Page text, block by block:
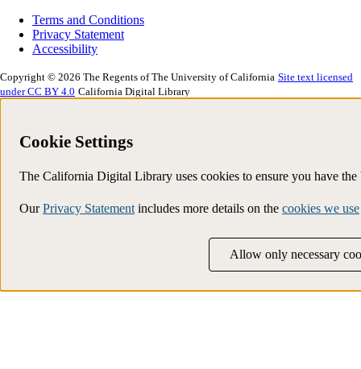
Terms and Conditions
Privacy Statement
Accessibility
Copyright © 2026 The Regents of The University of California Site text licensed
under CC BY 4.0 California Digital Library
Cookie Settings
The California Digital Library uses cookies to ensure you have
OurPrivacy Statement includes more details on the cookies we use
Allow only necessary